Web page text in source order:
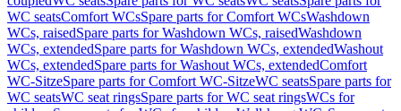
WC seatsComfort WCsSpare parts for Comfort WCsWashdown
WCs, raisedSpare parts for Washdown WCs, raisedWashdown
WCs, extendedSpare parts for Washdown WCs, extendedWashout
WCs, extendedSpare parts for Washout WCs, extendedComfort
WC-SitzeSpare parts for Comfort WC-SitzeWC seatsSpare parts for
WC seatsWC seat ringsSpare parts for WC seat ringsWCs for